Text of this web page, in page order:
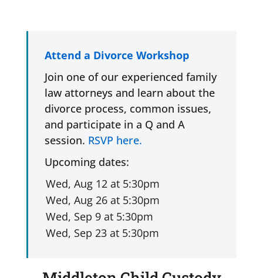
Attend a Divorce Workshop
Join one of our experienced family
law attorneys and learn about the
divorce process, common issues,
and participate in a Q and A
session. RSVP here.
Upcoming dates: